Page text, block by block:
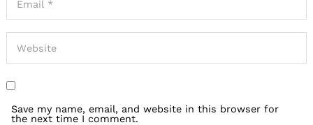
Save my name, email, and website in this browser for
the next time I comment.